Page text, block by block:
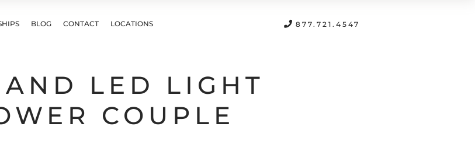
BLOG CONTACT LOCATIONS 877.721.4547
LED LIGHT
COUPLE